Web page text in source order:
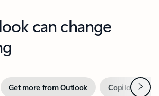
can change
Get more from Outlook Copilot inNext